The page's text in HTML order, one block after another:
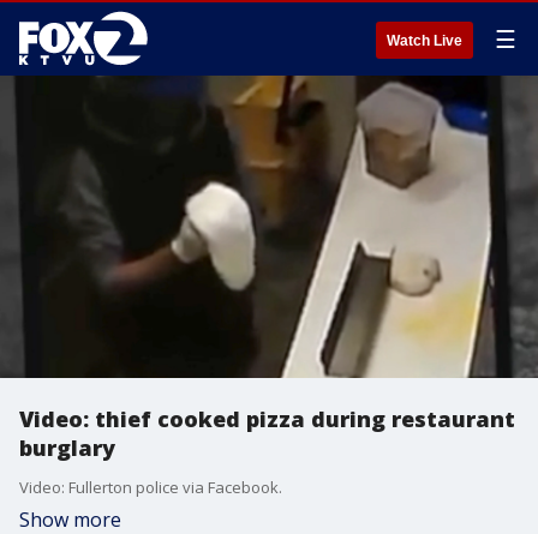
Watch Live ☰
Video: thief cooked pizza during restaurant
burglary
Video: Fullerton police via Facebook.
Show more